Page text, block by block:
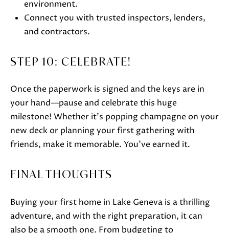
environment.
Connect you with trusted inspectors, lenders,
and contractors.
STEP 10: CELEBRATE!
Once the paperwork is signed and the keys are in
your hand—pause and celebrate this huge
milestone! Whether it’s popping champagne on your
new deck or planning your first gathering with
friends, make it memorable. You’ve earned it.
FINAL THOUGHTS
Buying your first home in Lake Geneva is a thrilling
adventure, and with the right preparation, it can
also be a smooth one. From budgeting to